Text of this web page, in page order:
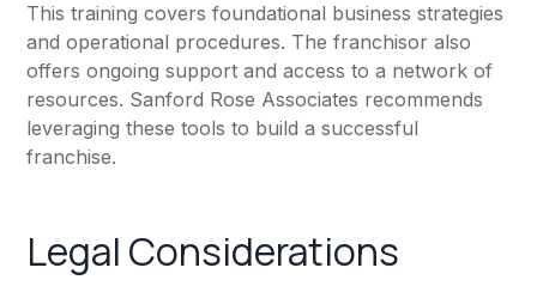
This training covers foundational business strategies
and operational procedures. The franchisor also
offers ongoing support and access to a network of
resources. Sanford Rose Associates recommends
leveraging these tools to build a successful
franchise.
Legal Considerations